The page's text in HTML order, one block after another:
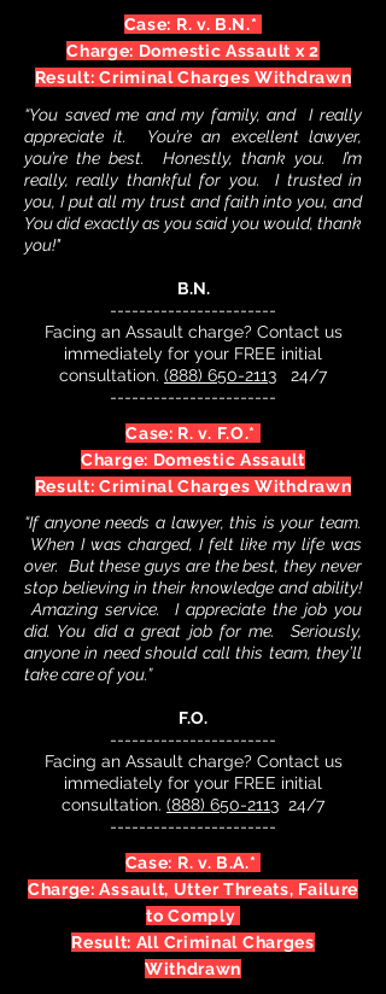
Case: R. v. B.N.*
Charge: Domestic Assault x 2
Result: Criminal Charges Withdrawn
“You saved me and my family, and I really
appreciate it. You’re an excellent lawyer,
you’re the best. Honestly, thank you. I’m
really, really thankful for you. I trusted in
you, I put all my trust and faith into you, and
You did exactly as you said you would, thank
you!"
B.N.
-----------------------
Facing an Assault charge? Contact us
immediately for your FREE initial
consultation. (888) 650-2113 24/7
-----------------------
Case: R. v. F.O.*
Charge: Domestic Assault
Result: Criminal Charges Withdrawn
“If anyone needs a lawyer, this is your team.
When I was charged, I felt like my life was
over. But these guys are the best, they never
stop believing in their knowledge and ability!
Amazing service. I appreciate the job you
did. You did a great job for me. Seriously,
anyone in need should call this team, they’ll
take care of you.”
F.O.
-----------------------
Facing an Assault charge? Contact us
immediately for your FREE initial
consultation. (888) 650-2113 24/7
-----------------------
Case: R. v. B.A.*
Charge: Assault, Utter Threats, Failure
to Comply
Result: All Criminal Charges
Withdrawn